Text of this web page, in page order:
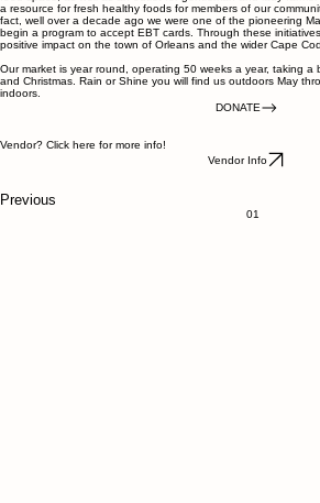
We are much more than just a farmer’s market. We are a
relationships with area non-profits clearly demonstrate our
community for all. We are an incubator for Cape Cod’s young
food space, as well as an outlet for gentleman and lady farmer
fact, well over a decade ago we were one of the pioneering
begin a program to accept EBT cards. Through these
positive impact on the town of Orleans and the wider Cape Cod
indoors.
DONATE
Vendor? Click here for more info!
Vendor Info